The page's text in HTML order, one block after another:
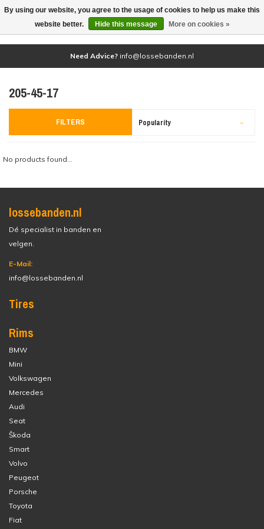
(0)
Need Advice? info@lossebanden.nl
205-45-17
FILTERS Popularity
No products found...
lossebanden.nl
Dé specialist in banden en
velgen.
E-Mail:
info@lossebanden.nl
Tires
Rims
BMW
Mini
Volkswagen
Mercedes
Audi
Seat
Škoda
Smart
Volvo
Peugeot
Porsche
Toyota
Fiat
By using our website, you agree to the usage of cookies to help us make this
website better.
Hide this message More on cookies »